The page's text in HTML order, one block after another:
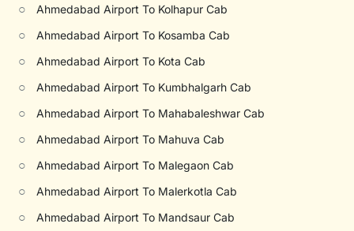
○ Ahmedabad Airport To Kolhapur Cab
○ Ahmedabad Airport To Kosamba Cab
○ Ahmedabad Airport To Kota Cab
○ Ahmedabad Airport To Kumbhalgarh Cab
○ Ahmedabad Airport To Mahabaleshwar Cab
○ Ahmedabad Airport To Mahuva Cab
○ Ahmedabad Airport To Malegaon Cab
○ Ahmedabad Airport To Malerkotla Cab
○ Ahmedabad Airport To Mandsaur Cab